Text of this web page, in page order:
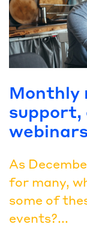
Monthly
support,
As
for many,
some of
events?...